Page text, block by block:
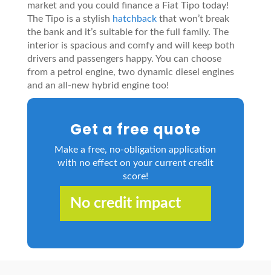
market and you could finance a Fiat Tipo today!
The Tipo is a stylish hatchbackthat won’t break
the bank and it’s suitable for the full family. The
interior is spacious and comfy and will keep both
drivers and passengers happy. You can choose
from a petrol engine, two dynamic diesel engines
and an all-new hybrid engine too!
Get a free quote
Make a free, no-obligation application
with no effect on your current credit
score!
No credit impact